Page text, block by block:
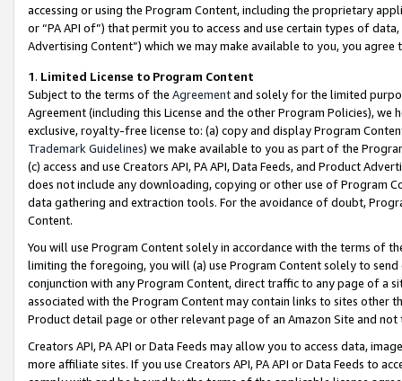
accessing or using the Program Content, including the proprietary
or “PA API of”) that permit you to access and use certain types of
Advertising Content”) which we may make available to you, you agree
1. Limited License to Program Content
Subject to the terms of the Agreementand solely for the limited
Agreement (including this License and the other Program Policies),
exclusive, royalty-free license to: (a) copy and display Program
Trademark Guidelines) we make available to you as part of the
(c) access and use Creators API, PA API, Data Feeds, and Product
does not include any downloading, copying or other use of Program
data gathering and extraction tools. For the avoidance of doubt,
Content.
You will use Program Content solely in accordance with the terms of
limiting the foregoing, you will (a) use Program Content solely to
conjunction with any Program Content, direct traffic to any page of a
associated with the Program Content may contain links to sites other
Product detail page or other relevant page of an Amazon Site and not
Creators API, PA API or Data Feeds may allow you to access data,
more affiliate sites. If you use Creators API, PA API or Data Feeds to